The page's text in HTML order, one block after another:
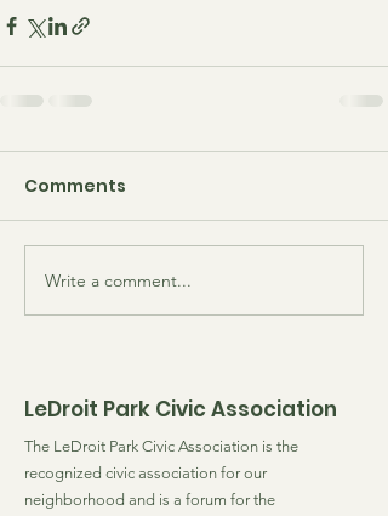
Comments
Write a comment...
LeDroit Park Civic Association
The LeDroit Park Civic Association is the
recognized civic association for our
neighborhood and is a forum for the